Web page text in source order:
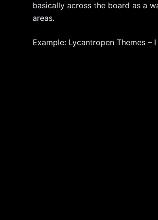
basically across the board as a
areas.
Example: Lycantropen Themes – I